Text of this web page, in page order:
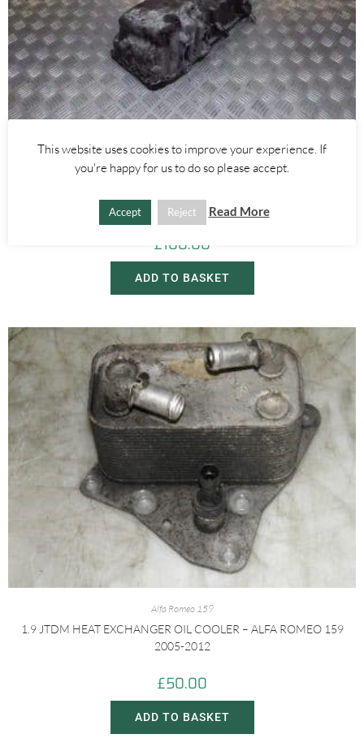
Alfa Romeo 159,Alfa Romeo Brera/Spider
2012
£100.00
ADD TO BASKET
Alfa Romeo 159
1.9 JTDM HEAT EXCHANGER OIL COOLER – ALFA ROMEO 159
2005-2012
£50.00
ADD TO BASKET
This website uses cookies to improve your experience. If
you're happy for us to do so please accept.
Accept Reject Read More